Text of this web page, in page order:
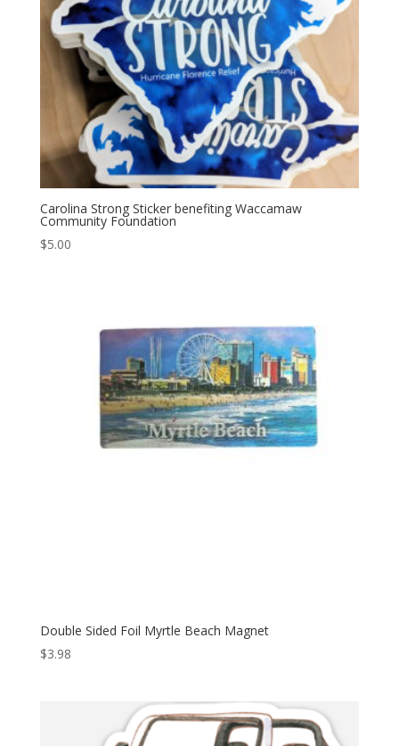
Carolina Strong Sticker benefiting Waccamaw
Community Foundation
$5.00
Double Sided Foil Myrtle Beach Magnet
$3.98